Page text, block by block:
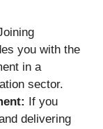
you with the
in a
sector.
If you
delivering